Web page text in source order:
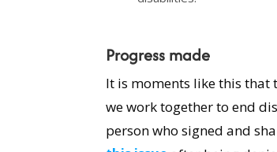
Progress made
It is moments like this
we work together to end
person who signed and